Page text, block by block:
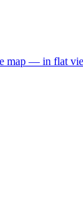
map — in flat